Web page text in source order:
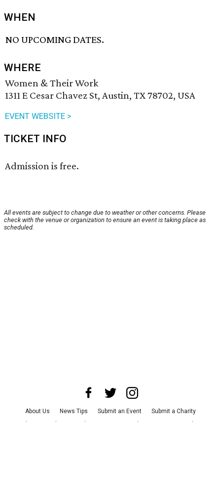
WHEN
NO UPCOMING DATES.
WHERE
Women & Their Work
1311 E Cesar Chavez St, Austin, TX 78702, USA
EVENT WEBSITE >
TICKET INFO
Admission is free.
All events are subject to change due to weather or other concerns. Please
check with the venue or organization to ensure an event is taking place as
scheduled.
About Us News Tips Submit an Event
Submit a Charity